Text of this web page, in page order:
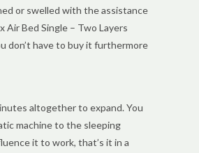
or swelled with the assistance
Bed Single – Two Layers
don’t have to buy it furthermore
altogether to expand. You
machine to the sleeping
it to work, that’s it in a